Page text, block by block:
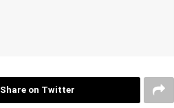
Share on Twitter